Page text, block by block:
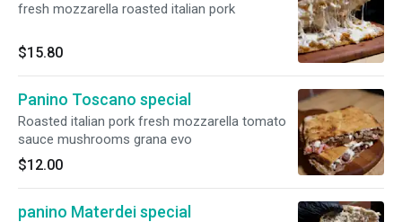
fresh mozzarella roasted italian pork
$15.80
Panino Toscano special
Roasted italian pork fresh mozzarella tomato
sauce mushrooms grana evo
$12.00
panino Materdei special